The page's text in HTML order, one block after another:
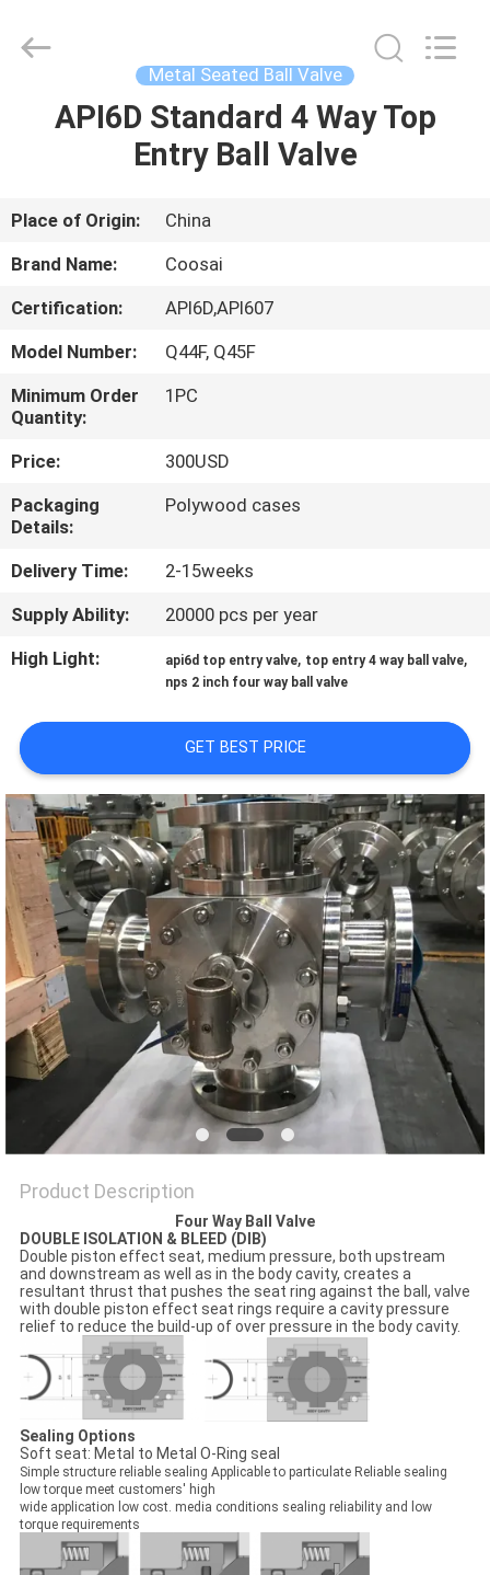
HOME
ABOUT
US
FACTORY
TOUR
QUALITY
CONTROL
CONTACT
US
REQUEST
A
QUOTE
SITEMAP
PRIVACY
POLICY
group.
Metal Seated Ball Valve
API6D Standard 4 Way Top
Entry Ball Valve
Place of Origin:
China
Brand Name:
Coosai
Certification:
API6D,API607
Model Number:
Q44F, Q45F
Minimum Order
Quantity:
1PC
Price:
300USD
Packaging
Details:
Polywood cases
Delivery Time:
2-15weeks
Supply Ability:
20000 pcs per year
High Light:
api6d top entry valve, top entry 4 way ball valve,
nps 2 inch four way ball valve
GET BEST PRICE
Product Description
Four Way Ball Valve
DOUBLE ISOLATION & BLEED (DIB)
Double piston effect seat, medium pressure, both upstream
and downstream as well as in the body cavity, creates a
resultant thrust that pushes the seat ring against the ball, valve
with double piston effect seat rings require a cavity pressure
relief to reduce the build-up of over pressure in the body cavity.
Sealing Options
Soft seat: Metal to Metal O-Ring seal
Simple structure reliable sealing Applicable to particulate Reliable sealing
low torque meet customers' high
wide application low cost. media conditions sealing reliability and low
torque requirements